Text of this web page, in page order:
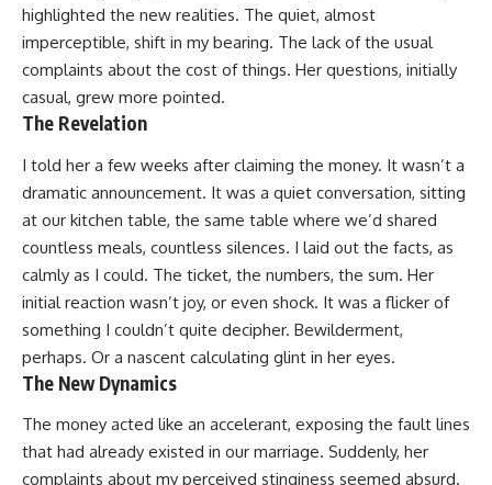
highlighted the new realities. The quiet, almost
imperceptible, shift in my bearing. The lack of the usual
complaints about the cost of things. Her questions, initially
casual, grew more pointed.
The Revelation
I told her a few weeks after claiming the money. It wasn’t a
dramatic announcement. It was a quiet conversation, sitting
at our kitchen table, the same table where we’d shared
countless meals, countless silences. I laid out the facts, as
calmly as I could. The ticket, the numbers, the sum. Her
initial reaction wasn’t joy, or even shock. It was a flicker of
something I couldn’t quite decipher. Bewilderment,
perhaps. Or a nascent calculating glint in her eyes.
The New Dynamics
The money acted like an accelerant, exposing the fault lines
that had already existed in our marriage. Suddenly, her
complaints about my perceived stinginess seemed absurd.